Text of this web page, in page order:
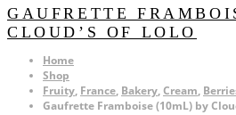
GAUFRETTE
CLOUD’S OF LOLO
Home
Shop
Fruity, France, Bakery,Cream,
Gaufrette Framboise (10mL) by